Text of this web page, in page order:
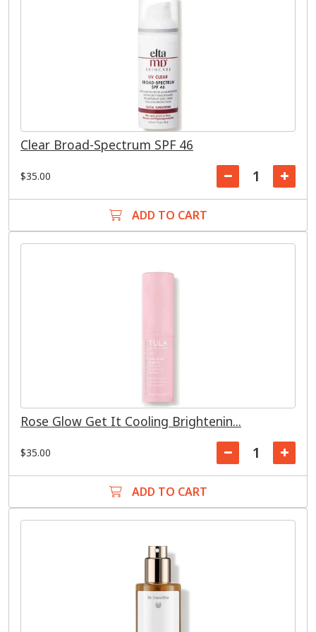
Clear Broad-Spectrum SPF 46
$35.00
ADD TO CART
Rose Glow Get It Cooling Brightenin...
$35.00
ADD TO CART